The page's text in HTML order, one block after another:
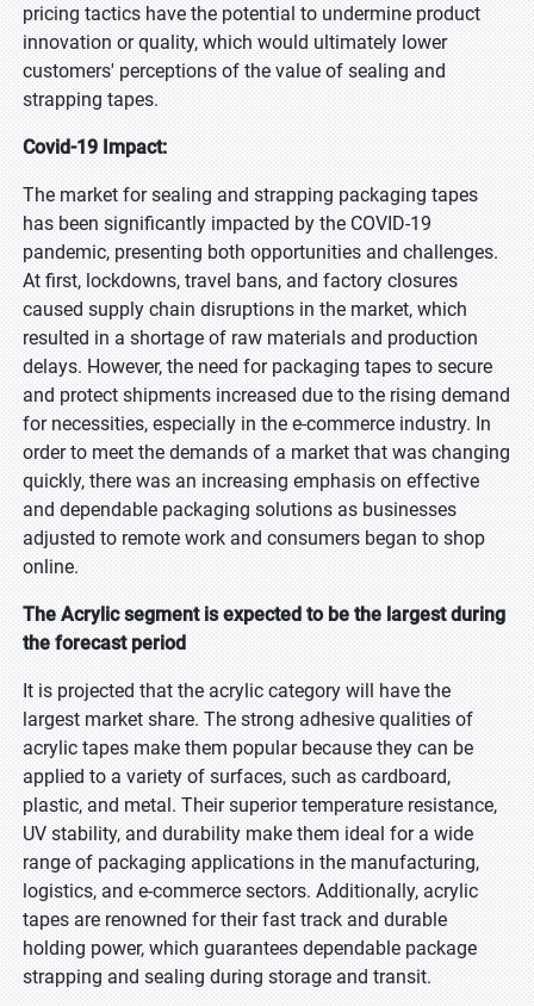
pricing tactics have the potential to undermine product
innovation or quality, which would ultimately lower
customers' perceptions of the value of sealing and
strapping tapes.
Covid-19 Impact:
The market for sealing and strapping packaging tapes
has been significantly impacted by the COVID-19
pandemic, presenting both opportunities and challenges.
At first, lockdowns, travel bans, and factory closures
caused supply chain disruptions in the market, which
resulted in a shortage of raw materials and production
delays. However, the need for packaging tapes to secure
and protect shipments increased due to the rising demand
for necessities, especially in the e-commerce industry. In
order to meet the demands of a market that was changing
quickly, there was an increasing emphasis on effective
and dependable packaging solutions as businesses
adjusted to remote work and consumers began to shop
online.
The Acrylic segment is expected to be the largest during
the forecast period
It is projected that the acrylic category will have the
largest market share. The strong adhesive qualities of
acrylic tapes make them popular because they can be
applied to a variety of surfaces, such as cardboard,
plastic, and metal. Their superior temperature resistance,
UV stability, and durability make them ideal for a wide
range of packaging applications in the manufacturing,
logistics, and e-commerce sectors. Additionally, acrylic
tapes are renowned for their fast track and durable
holding power, which guarantees dependable package
strapping and sealing during storage and transit.